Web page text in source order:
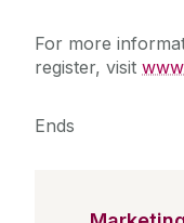
For more
register, visit
Ends